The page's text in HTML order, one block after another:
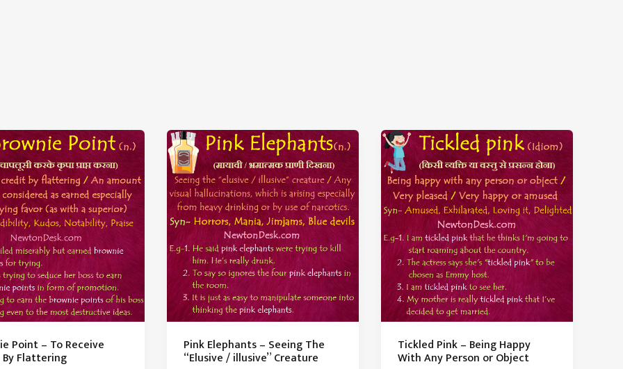
Point – To Receive
Flattering
Pink Elephants – Seeing The
“Elusive / illusive” Creature
Tickled Pink – Being Happy
With Any Person or Object